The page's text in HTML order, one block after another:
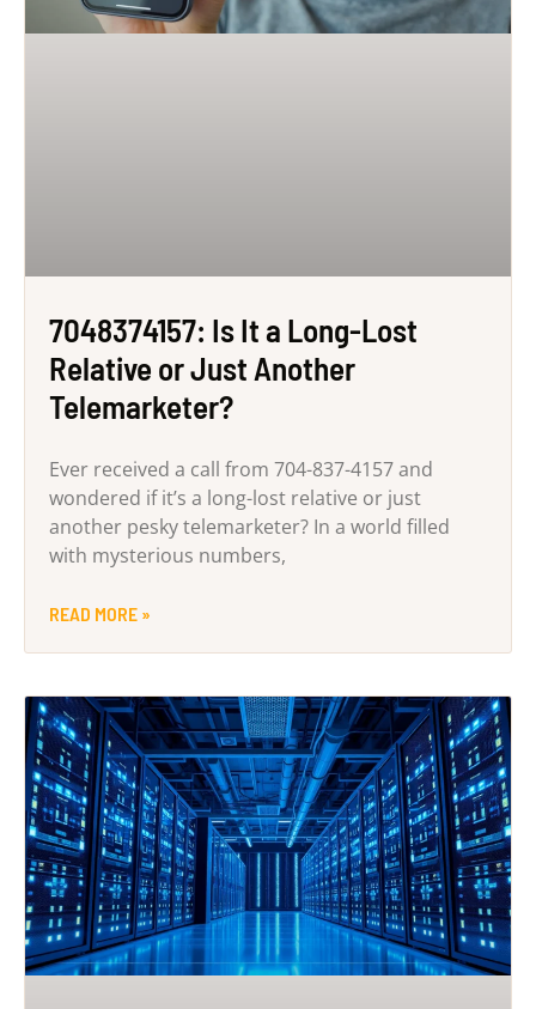
7048374157: Is It a Long-Lost
Relative or Just Another
Telemarketer?
Ever received a call from 704-837-4157 and
wondered if it’s a long-lost relative or just
another pesky telemarketer? In a world filled
with mysterious numbers,
READ MORE »